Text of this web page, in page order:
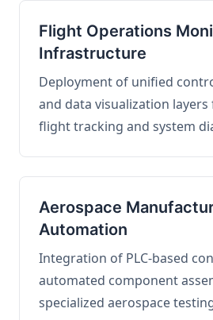
Flight Operations
Infrastructure
Deployment of unified
and data visualization
flight tracking and system
Aerospace
Automation
Integration of PLC-based
automated component
specialized aerospace